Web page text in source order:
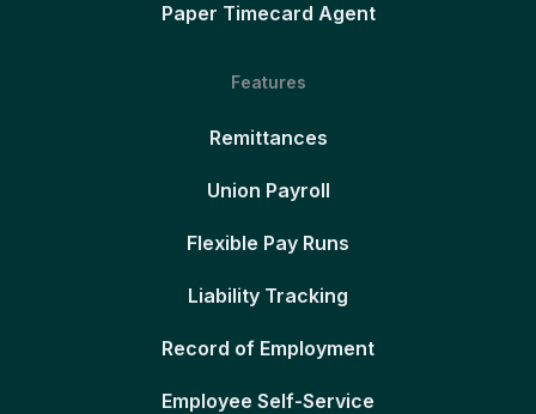
Paper Timecard Agent
Features
Remittances
Union Payroll
Flexible Pay Runs
Liability Tracking
Record of Employment
Employee Self-Service